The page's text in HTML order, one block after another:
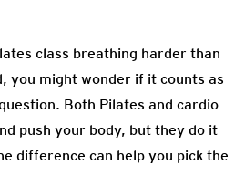
class breathing harder than
you might wonder if it counts as
Both Pilates and cardio
push your body, but they do it
difference can help you pick the